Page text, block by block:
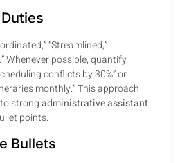
“Streamlined,”
Whenever possible, quantify
conflicts by 30%” or
monthly.” This approach
strongadministrative assistant
points.
Bullets